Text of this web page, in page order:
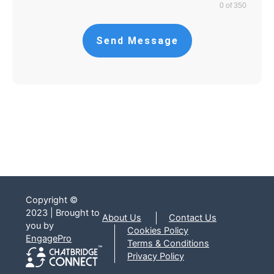
0 of 350
Send Message
Copyright ©
2023 | Brought to
you by
EngagePro
About Us
Contact Us
Cookies Policy
Terms & Conditions
Privacy Policy